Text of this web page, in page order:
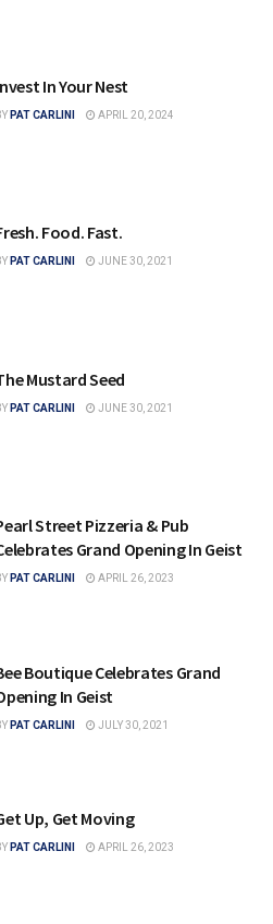
In Your Nest
PAT CARLINI APRIL 20, 2024
Food. Fast.
PAT CARLINI JUNE 30, 2021
Mustard Seed
PAT CARLINI JUNE 30, 2021
Street Pizzeria & Pub
Grand Opening In Geist
PAT CARLINI APRIL 26, 2023
Boutique Celebrates Grand
In Geist
PAT CARLINI JULY 30, 2021
Up, Get Moving
PAT CARLINI APRIL 26, 2023